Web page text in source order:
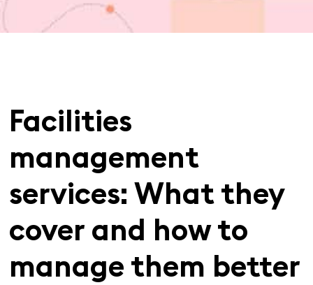
Facilities
management
services: What they
cover and how to
manage them better